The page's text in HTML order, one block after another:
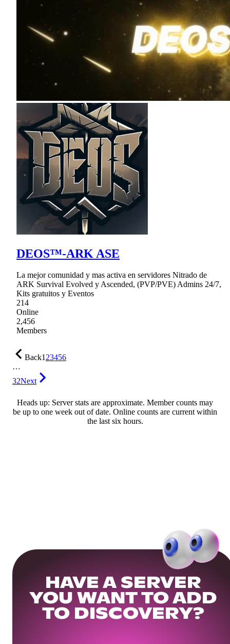
DEOS™-ARK ASE
La mejor comunidad y mas activa en servidores Nitrado de
ARK Survival Evolved y Ascended, (PVP/PVE) Admins 24/7,
Kits gratuitos y Eventos
214
Online
2,456
Members
Back123456
…
32Next
Heads up: Server stats are approximate. Member counts may
be up to one week out of date. Online counts are current within
the last six hours.
HAVE A SERVER
YOU WANT TO ADD
TO DISCOVERY?